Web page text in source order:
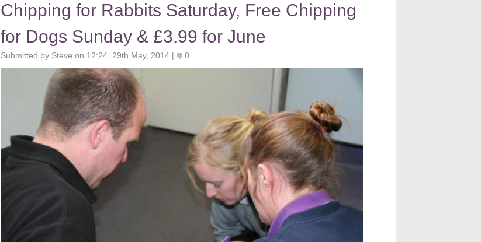
Chipping for Rabbits Saturday, Free Chipping
for Dogs Sunday & £3.99 for June
Submitted by Steve on 12:24, 29th May, 2014 | 0